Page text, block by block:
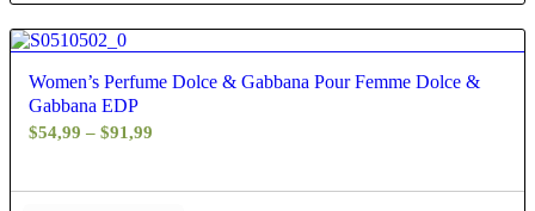
4.50
Women’s Perfume Dolce & Gabbana Pour Femme Dolce &
Gabbana EDP
$54,99 – $91,99
$54,99